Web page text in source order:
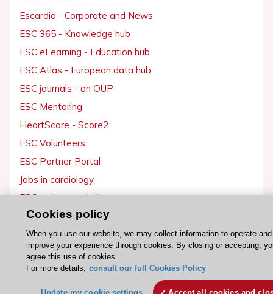
Escardio - Corporate and News
ESC 365 - Knowledge hub
ESC eLearning - Education hub
ESC Atlas - European data hub
ESC journals - on OUP
ESC Mentoring
HeartScore - Score2
ESC Volunteers
ESC Partner Portal
Jobs in cardiology
ESC patient websites
ESC Resources
Clinical Practice Guidelines
ESC TV Today
Cookies policy
When you use our website, we may collect information to operate and
improve your experience through cookies. By closing or accepting,
agree this use of cookies.
For more details, consult our full Cookies Policy